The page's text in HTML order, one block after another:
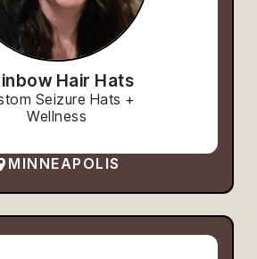
Hair Hats
Seizure Hats +
Wellness
MINNEAPOLIS